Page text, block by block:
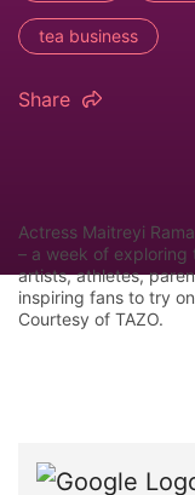
tea business
Share
Actress Maitreyi
– a week of
artists, athletes,
inspiring fans to try
Courtesy of TAZO.